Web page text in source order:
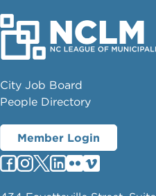
City Job Board
People Directory
Member Login